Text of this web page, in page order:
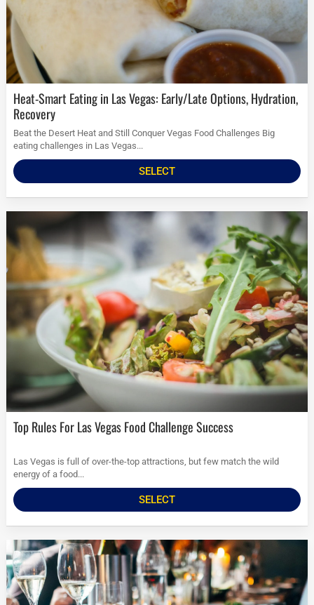
Heat-Smart Eating in Las Vegas: Early/Late Options, Hydration,
Recovery
Beat the Desert Heat and Still Conquer Vegas Food Challenges Big
eating challenges in Las Vegas...
SELECT
Top Rules For Las Vegas Food Challenge Success
Las Vegas is full of over-the-top attractions, but few match the wild
energy of a food...
SELECT